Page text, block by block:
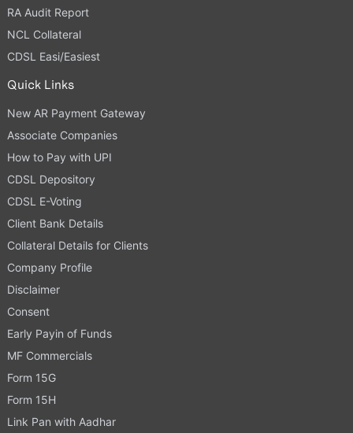
RA Audit Report
NCL Collateral
CDSL Easi/Easiest
Quick Links
New AR Payment Gateway
Associate Companies
How to Pay with UPI
CDSL Depository
CDSL E-Voting
Client Bank Details
Collateral Details for Clients
Company Profile
Disclaimer
Consent
Early Payin of Funds
MF Commercials
Form 15G
Form 15H
Link Pan with Aadhar